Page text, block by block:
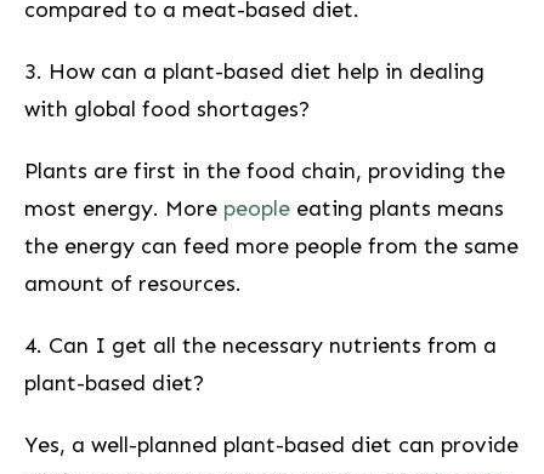
compared to a meat-based diet.
3. How can a plant-based diet⁤ help in dealing
with global food⁢ shortages?
Plants are first ⁤in the food chain, providing the
most energy. More people eating plants means
the energy can feed more people ⁢from​ the same
amount of resources.
4. Can I⁤ get all the necessary nutrients from a
plant-based diet?
Yes, a well-planned plant-based ‌diet can provide